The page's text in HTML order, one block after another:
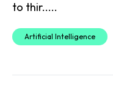
to thir.....
Artificial Intelligence